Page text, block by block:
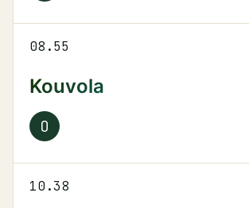
08.55
Kouvola
O
10.38